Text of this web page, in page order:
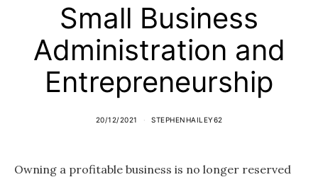
Small Business
Administration and
Entrepreneurship
20/12/2021 STEPHENHAILEY62
Owning a profitable business is no longer reserved